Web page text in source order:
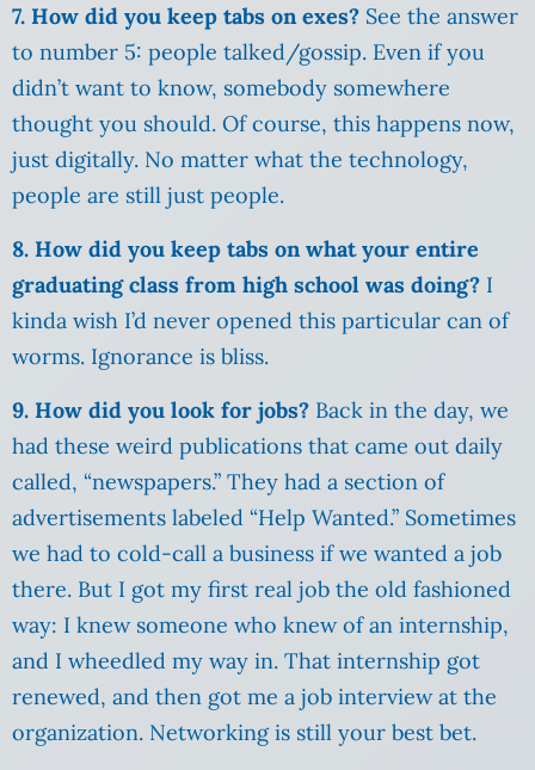
7. How did you keep tabs on exes? See the answer
to number 5: people talked/gossip. Even if you
didn’t want to know, somebody somewhere
thought you should. Of course, this happens now,
just digitally. No matter what the technology,
people are still just people.
8. How did you keep tabs on what your entire
graduating class from high school was doing? I
kinda wish I’d never opened this particular can of
worms. Ignorance is bliss.
9. How did you look for jobs? Back in the day, we
had these weird publications that came out daily
called, “newspapers.” They had a section of
advertisements labeled “Help Wanted.” Sometimes
we had to cold-call a business if we wanted a job
there. But I got my first real job the old fashioned
way: I knew someone who knew of an internship,
and I wheedled my way in. That internship got
renewed, and then got me a job interview at the
organization. Networking is still your best bet.